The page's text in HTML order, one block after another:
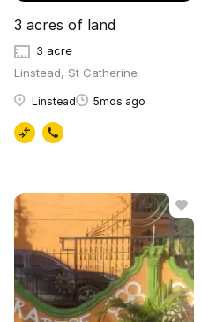
3 acres of land
3 acre
Linstead, St Catherine
Linstead 5mos ago